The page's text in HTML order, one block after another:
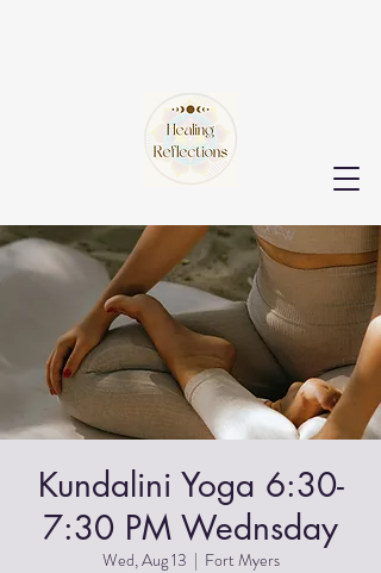
Kundalini Yoga 6:30-
7:30 PM Wednsday
Wed, Aug 13
  |
Fort Myers